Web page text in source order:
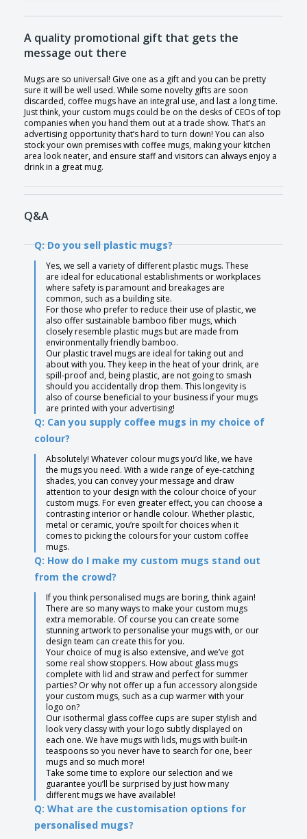
A quality promotional gift that gets the
message out there
Mugs are so universal! Give one as a gift and you can be pretty
sure it will be well used. While some novelty gifts are soon
discarded, coffee mugs have an integral use, and last a long time.
Just think, your custom mugs could be on the desks of CEOs of top
companies when you hand them out at a trade show. That’s an
advertising opportunity that’s hard to turn down! You can also
stock your own premises with coffee mugs, making your kitchen
area look neater, and ensure staff and visitors can always enjoy a
drink in a great mug.
Q&A
Q: Do you sell plastic mugs?
Yes, we sell a variety of different plastic mugs. These
are ideal for educational establishments or workplaces
where safety is paramount and breakages are
common, such as a building site.
For those who prefer to reduce their use of plastic, we
also offer sustainable bamboo fiber mugs, which
closely resemble plastic mugs but are made from
environmentally friendly bamboo.
Our plastic travel mugs are ideal for taking out and
about with you. They keep in the heat of your drink, are
spill-proof and, being plastic, are not going to smash
should you accidentally drop them. This longevity is
also of course beneficial to your business if your mugs
are printed with your advertising!
Q: Can you supply coffee mugs in my choice of
colour?
Absolutely! Whatever colour mugs you’d like, we have
the mugs you need. With a wide range of eye-catching
shades, you can convey your message and draw
attention to your design with the colour choice of your
custom mugs. For even greater effect, you can choose a
contrasting interior or handle colour. Whether plastic,
metal or ceramic, you’re spoilt for choices when it
comes to picking the colours for your custom coffee
mugs.
Q: How do I make my custom mugs stand out
from the crowd?
If you think personalised mugs are boring, think again!
There are so many ways to make your custom mugs
extra memorable. Of course you can create some
stunning artwork to personalise your mugs with, or our
design team can create this for you.
Your choice of mug is also extensive, and we’ve got
some real show stoppers. How about glass mugs
complete with lid and straw and perfect for summer
parties? Or why not offer up a fun accessory alongside
your custom mugs, such as a cup warmer with your
logo on?
Our isothermal glass coffee cups are super stylish and
look very classy with your logo subtly displayed on
each one. We have mugs with lids, mugs with built-in
teaspoons so you never have to search for one, beer
mugs and so much more!
Take some time to explore our selection and we
guarantee you’ll be surprised by just how many
different mugs we have available!
Q: What are the customisation options for
personalised mugs?